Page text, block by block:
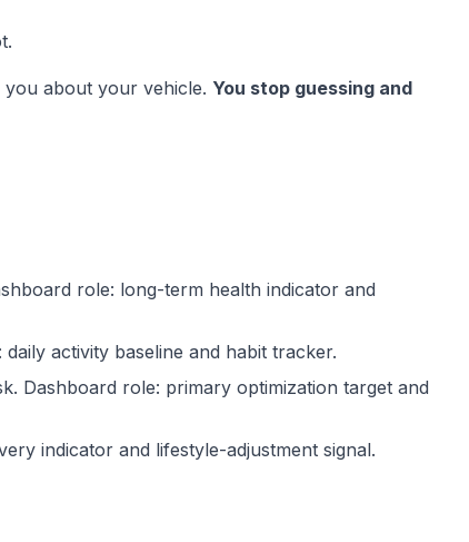
you about your vehicle. You stop guessing and
role: long-term health indicator and
daily activity baseline and habit tracker.
Dashboard role: primary optimization target and
indicator and lifestyle-adjustment signal.